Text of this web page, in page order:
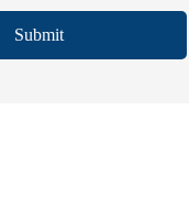
Submit